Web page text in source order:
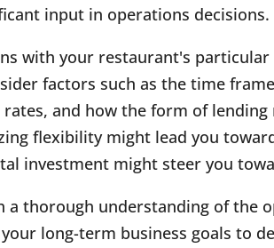
input in operations decisions.
with your restaurant's
factors such as the time
and how the form of
flexibility might lead you
investment might steer you
a thorough understanding of the
long-term business goals to